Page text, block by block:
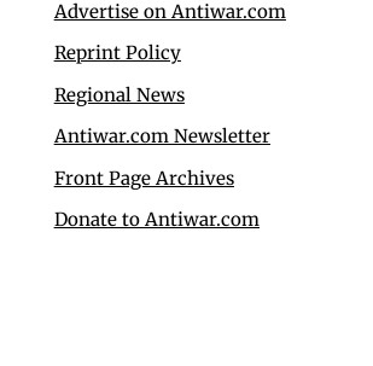
Advertise on Antiwar.com
Reprint Policy
Regional News
Antiwar.com Newsletter
Front Page Archives
Donate to Antiwar.com